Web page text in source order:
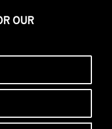
OUR